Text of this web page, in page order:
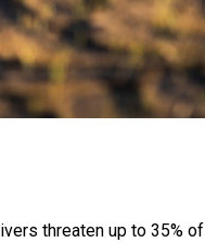
threaten up to 35% of